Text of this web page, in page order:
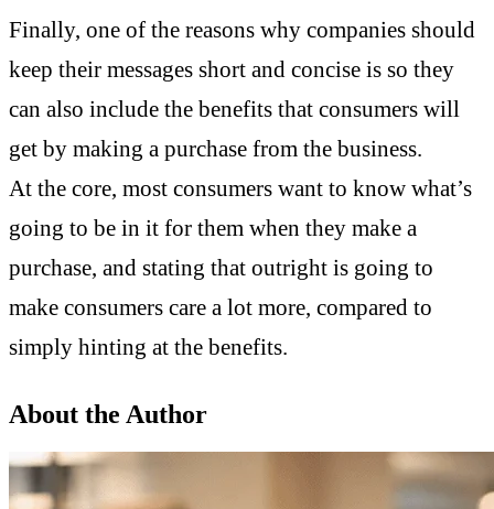
Finally, one of the reasons why companies should
keep their messages short and concise is so they
can also include the benefits that consumers will
get by making a purchase from the business.
At the core, most consumers want to know what’s
going to be in it for them when they make a
purchase, and stating that outright is going to
make consumers care a lot more, compared to
simply hinting at the benefits.
About the Author